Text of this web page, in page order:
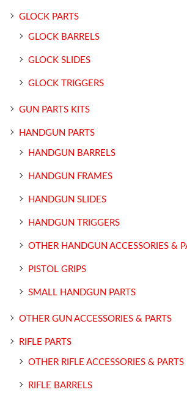
GLOCK PARTS
GLOCK BARRELS
GLOCK SLIDES
GLOCK TRIGGERS
GUN PARTS KITS
HANDGUN PARTS
HANDGUN BARRELS
HANDGUN FRAMES
HANDGUN SLIDES
HANDGUN TRIGGERS
OTHER HANDGUN ACCESSORIES &
PISTOL GRIPS
SMALL HANDGUN PARTS
OTHER GUN ACCESSORIES & PARTS
RIFLE PARTS
OTHER RIFLE ACCESSORIES & PARTS
RIFLE BARRELS